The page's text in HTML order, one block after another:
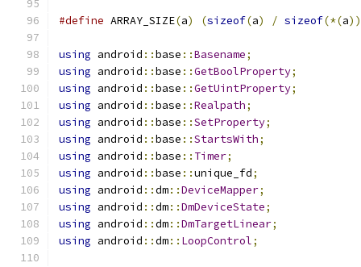
#define ARRAY_SIZE(a) (sizeof(a) / sizeof(*(a
using android ::base ::Basename;
using android ::base ::GetBoolProperty;
using android ::base ::GetUintProperty;
using android ::base ::Realpath;
using android ::base ::SetProperty;
using android ::base ::StartsWith;
using android ::base :: Timer;
using android ::base ::unique_fd;
using android ::dm::DeviceMapper;
using android ::dm::DmDeviceState;
using android ::dm::DmTargetLinear;
using android ::dm:: LoopControl;